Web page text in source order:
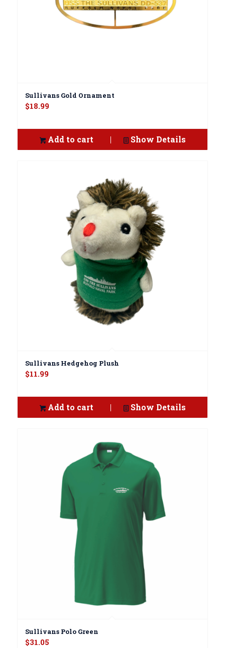
Sullivans Gold Ornament
$18.99
Add to cart Show Details
Sullivans Hedgehog Plush
$11.99
Add to cart Show Details
Sullivans Polo Green
$31.05